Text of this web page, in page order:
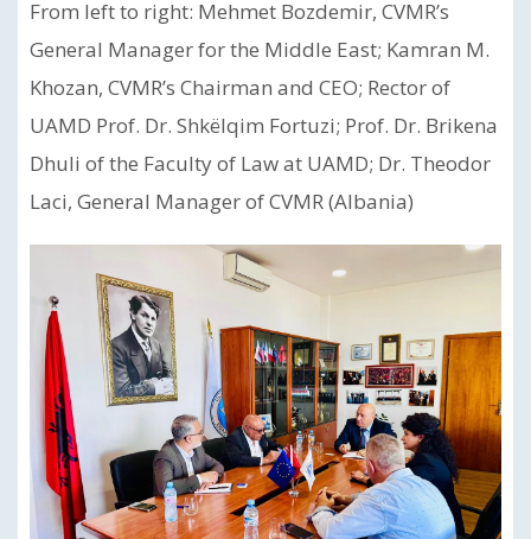
From left to right: Mehmet Bozdemir, CVMR’s
General Manager for the Middle East; Kamran M.
Khozan, CVMR’s Chairman and CEO; Rector of
UAMD Prof. Dr. Shkëlqim Fortuzi; Prof. Dr. Brikena
Dhuli of the Faculty of Law at UAMD; Dr. Theodor
Laci, General Manager of CVMR (Albania)